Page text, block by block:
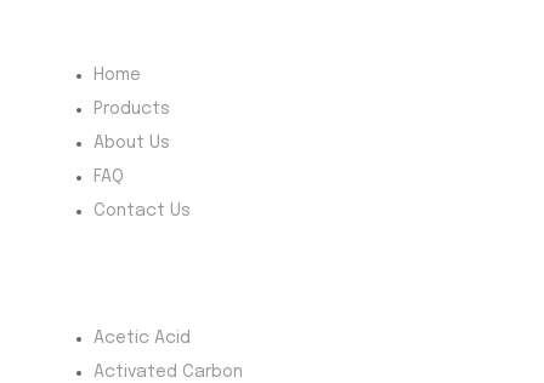
Home
Products
About Us
FAQ
Contact Us
Acetic Acid
Activated Carbon